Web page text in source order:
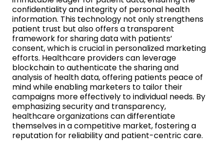
confidentiality and integrity of personal health
information. This technology not only strengthens
patient trust but also offers a transparent
framework for sharing data with patients’
consent, which is crucial in personalized marketing
efforts. Healthcare providers can leverage
blockchain to authenticate the sharing and
analysis of health data, offering patients peace of
mind while enabling marketers to tailor their
campaigns more effectively to individual needs. By
emphasizing security and transparency,
healthcare organizations can differentiate
themselves in a competitive market, fostering a
reputation for reliability and patient-centric care.